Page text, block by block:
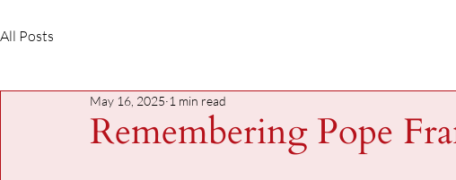
All Posts
Remembering Pope
May 16, 2025 1 min read